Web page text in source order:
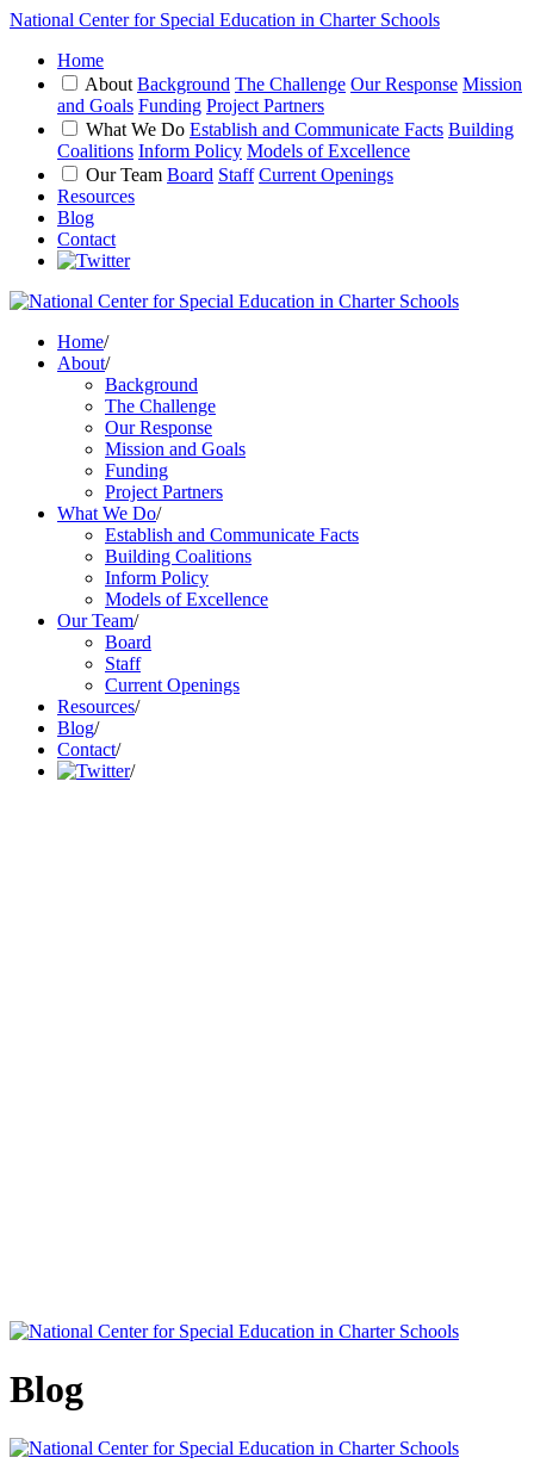
National Center for Special Education in Charter Schools
Home
About Background The Challenge Our Response Mission
and Goals Funding Project Partners
What We Do Establish and Communicate Facts Building
Coalitions Inform Policy Models of Excellence
Our Team Board Staff Current Openings
Resources
Blog
Contact
Home/
About/
Background
The Challenge
Our Response
Mission and Goals
Funding
Project Partners
What We Do/
Establish and Communicate Facts
Building Coalitions
Inform Policy
Models of Excellence
Our Team/
Board
Staff
Current Openings
Resources/
Blog/
Contact/
/
Blog